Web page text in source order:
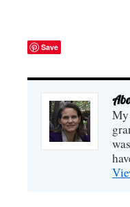
arrival into the stadium by
parachute. I liked her
Save
My